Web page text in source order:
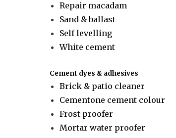
Repair macadam
Sand & ballast
Self levelling
White cement
Cement dyes & adhesives
Brick & patio cleaner
Cementone cement colour
Frost proofer
Mortar water proofer